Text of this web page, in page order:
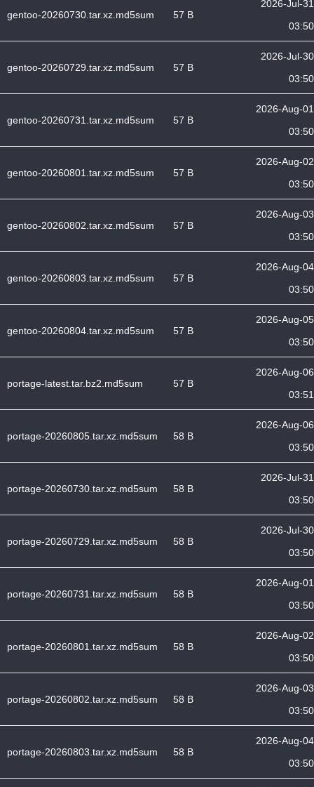
gentoo-20260730.tar.xz.md5sum 57 B
2026-Jul-31
03:50
gentoo-20260729.tar.xz.md5sum 57 B
2026-Jul-30
03:50
gentoo-20260731.tar.xz.md5sum 57 B
2026-Aug-01
03:50
gentoo-20260801.tar.xz.md5sum 57 B
2026-Aug-02
03:50
gentoo-20260802.tar.xz.md5sum 57 B
2026-Aug-03
03:50
gentoo-20260803.tar.xz.md5sum 57 B
2026-Aug-04
03:50
gentoo-20260804.tar.xz.md5sum 57 B
2026-Aug-05
03:50
portage-latest.tar.bz2.md5sum 57 B
2026-Aug-06
03:51
portage-20260805.tar.xz.md5sum 58 B
2026-Aug-06
03:50
portage-20260730.tar.xz.md5sum 58 B
2026-Jul-31
03:50
portage-20260729.tar.xz.md5sum 58 B
2026-Jul-30
03:50
portage-20260731.tar.xz.md5sum 58 B
2026-Aug-01
03:50
portage-20260801.tar.xz.md5sum 58 B
2026-Aug-02
03:50
portage-20260802.tar.xz.md5sum 58 B
2026-Aug-03
03:50
portage-20260803.tar.xz.md5sum 58 B
2026-Aug-04
03:50